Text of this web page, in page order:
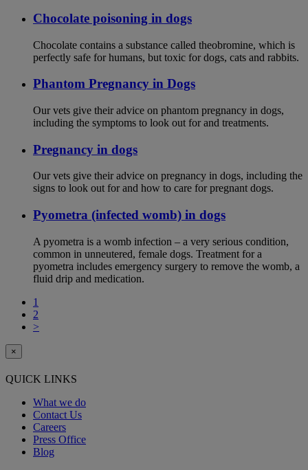
Chocolate poisoning in dogs
Chocolate contains a substance called theobromine, which is
perfectly safe for humans, but toxic for dogs, cats and rabbits.
Phantom Pregnancy in Dogs
Our vets give their advice on phantom pregnancy in dogs,
including the symptoms to look out for and treatments.
Pregnancy in dogs
Our vets give their advice on pregnancy in dogs, including the
signs to look out for and how to care for pregnant dogs.
Pyometra (infected womb) in dogs
A pyometra is a womb infection – a very serious condition,
common in unneutered, female dogs. Treatment for a
pyometra includes emergency surgery to remove the womb, a
fluid drip and medication.
1
2
>
×
QUICK LINKS
What we do
Contact Us
Careers
Press Office
Blog